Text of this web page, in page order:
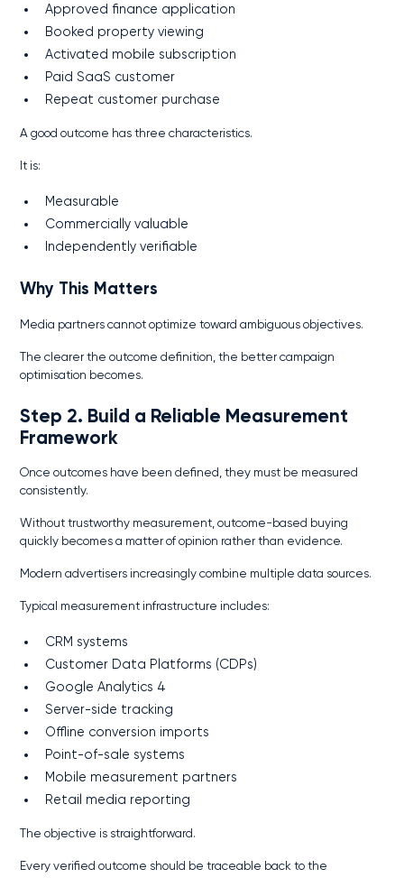
Approved finance application
Booked property viewing
Activated mobile subscription
Paid SaaS customer
Repeat customer purchase
A good outcome has three characteristics.
It is:
Measurable
Commercially valuable
Independently verifiable
Why This Matters
Media partners cannot optimize toward ambiguous objectives.
The clearer the outcome definition, the better campaign
optimisation becomes.
Step 2. Build a Reliable Measurement
Framework
Once outcomes have been defined, they must be measured
consistently.
Without trustworthy measurement, outcome-based buying
quickly becomes a matter of opinion rather than evidence.
Modern advertisers increasingly combine multiple data sources.
Typical measurement infrastructure includes:
CRM systems
Customer Data Platforms (CDPs)
Google Analytics 4
Server-side tracking
Offline conversion imports
Point-of-sale systems
Mobile measurement partners
Retail media reporting
The objective is straightforward.
Every verified outcome should be traceable back to the